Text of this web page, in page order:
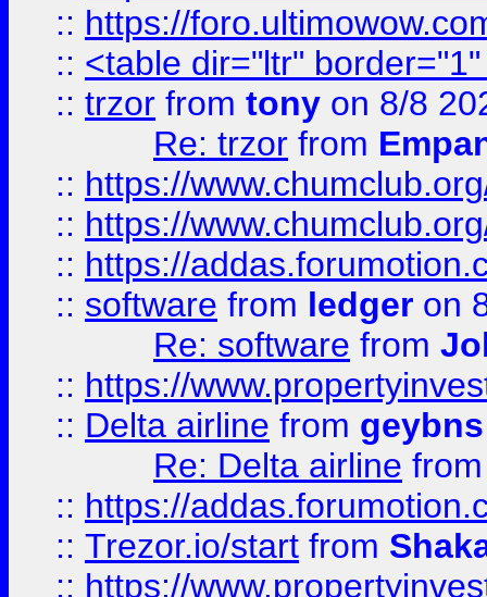
:: https://
:: <table dir="ltr"
:: trzor from tony on 8/8
Re: trzor from
:: https://
:: https://
:: https://
:: software from ledger on
Re: software from
:: https://
:: Delta airline from geybns
Re: Delta airline
:: https://
:: Trezor.io/start from
:: https://